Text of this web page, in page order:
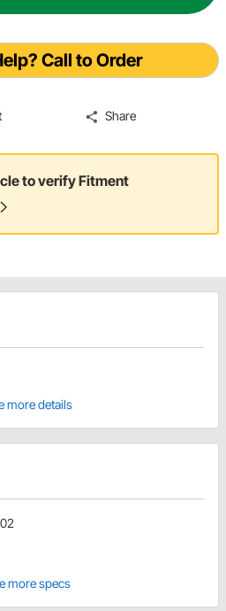
Call to Order
Share
to verify Fitment
more details
more specs